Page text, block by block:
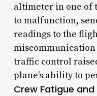
altimeter in one of
to malfunction,
readings to the
traffic control
plane’s ability to
Crew Fatigue and